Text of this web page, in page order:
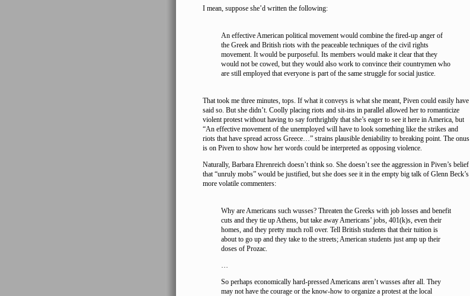
I mean, suppose she’d written the following:
An effective American political movement would combine the fired-up anger of
the Greek and British riots with the peaceable techniques of the civil rights
movement. It would be purposeful. Its members would make it clear that they
would not be cowed, but they would also work to convince their countrymen who
are still employed that everyone is part of the same struggle for social justice.
That took me three minutes, tops. If what it conveys is what she meant, Piven could easily have
said so. But she didn’t. Coolly placing riots and sit-ins in parallel allowed her to romanticize
violent protest without having to say forthrightly that she’s eager to see it here in America, but
“An effective movement of the unemployed will have to look something like the strikes and
riots that have spread across Greece…” strains plausible deniability to breaking point. The onus
is on Piven to show how her words could be interpreted as opposing violence.
Naturally, Barbara Ehrenreich doesn’t think so. She doesn’t see the aggression in Piven’s belief
that “unruly mobs” would be justified, but she does see it in the empty big talk of Glenn Beck’s
more volatile commenters:
Why are Americans such wusses? Threaten the Greeks with job losses and benefit
cuts and they tie up Athens, but take away Americans’ jobs, 401(k)s, even their
homes, and they pretty much roll over. Tell British students that their tuition is
about to go up and they take to the streets; American students just amp up their
doses of Prozac.
…
So perhaps economically hard-pressed Americans aren’t wusses after all. They
may not have the courage or the know-how to organize a protest at the local